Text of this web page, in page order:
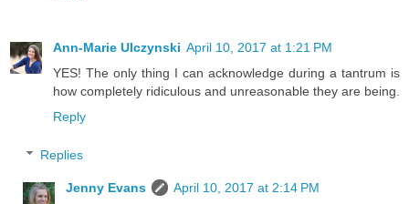
Ann-Marie Ulczynski April 10, 2017 at 1:21 PM
YES! The only thing I can acknowledge during a tantrum is
how completely ridiculous and unreasonable they are being.
Reply
Replies
Jenny Evans
April 10, 2017 at 2:14 PM